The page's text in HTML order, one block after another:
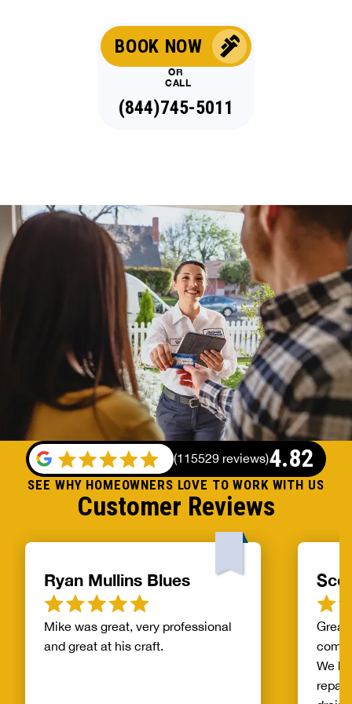
BOOK NOW
OR
CALL
(844)745-5011
SEE WHY HOMEOWNERS LOVE TO WORK WITH US
Customer Reviews
4.82
(115529 reviews)
Ryan Mullins Blues
Mike was great, very professional
and great at his craft.
Great
We